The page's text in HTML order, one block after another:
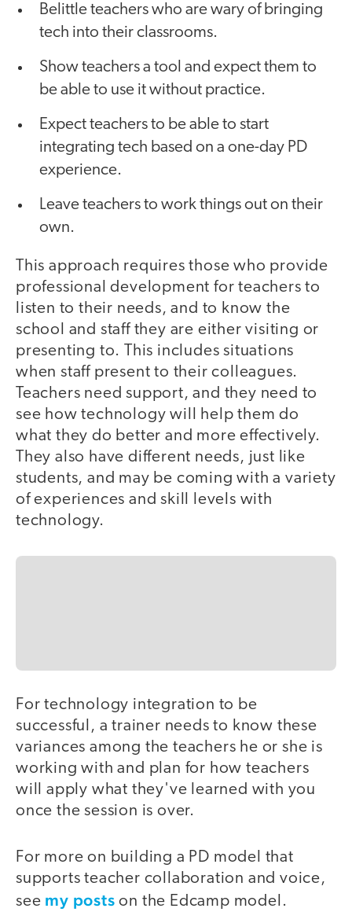
Belittle teachers who are wary of bringing
tech into their classrooms.
Show teachers a tool and expect them to
be able to use it without practice.
Expect teachers to be able to start
integrating tech based on a one-day PD
experience.
Leave teachers to work things out on their
own.
This approach requires those who provide
professional development for teachers to
listen to their needs, and to know the
school and staff they are either visiting or
presenting to. This includes situations
when staff present to their colleagues.
Teachers need support, and they need to
see how technology will help them do
what they do better and more effectively.
They also have different needs, just like
students, and may be coming with a variety
of experiences and skill levels with
technology.
For technology integration to be
successful, a trainer needs to know these
variances among the teachers he or she is
working with and plan for how teachers
will apply what they've learned with you
once the session is over.
For more on building a PD model that
supports teacher collaboration and voice,
see my posts on the Edcamp model.